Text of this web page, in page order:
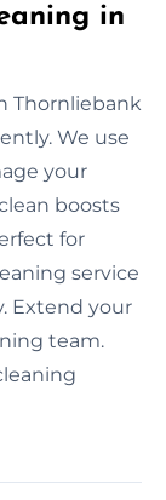
in
Thornliebank
We use
your
boosts
for
service
Extend your
team.